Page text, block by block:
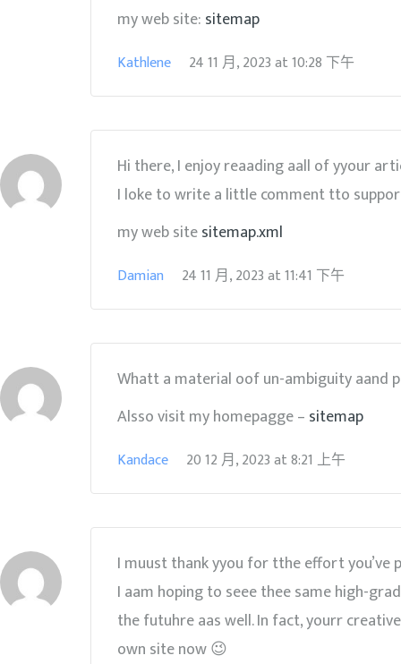
my web site: sitemap
Kathlene 24 11 月, 2023at10:28 下午
Hi there, I enjoy reaading aall of yyour
I loke to write a little comment tto
my web sitesitemap.xml
Damian 24 11 月, 2023at11:41 下午
Whatt a material oof un-ambiguity aand
Alsso visit my homepagge – sitemap
Kandace 20 12 月, 2023at8:21 上午
I muust thank yyou for tthe effort you’ve
I aam hoping to seee thee same high-
the futuhre aas well. In fact, yourr
own site now 😉